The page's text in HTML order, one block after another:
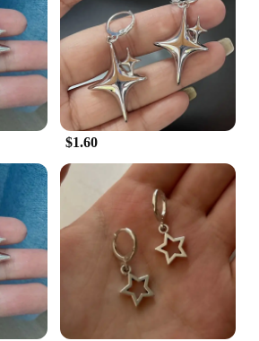
quality, natural skincare
Fungus Wax is not just about
adaptability. Its 100g set is
use and professional
convenience and value.
to pamper yourself or
experience to your clients, this
Its compact size makes it
ensuring that you can enjoy
Snow Fungus wherever you
of natural beauty and
remarkable wax.
$1.60